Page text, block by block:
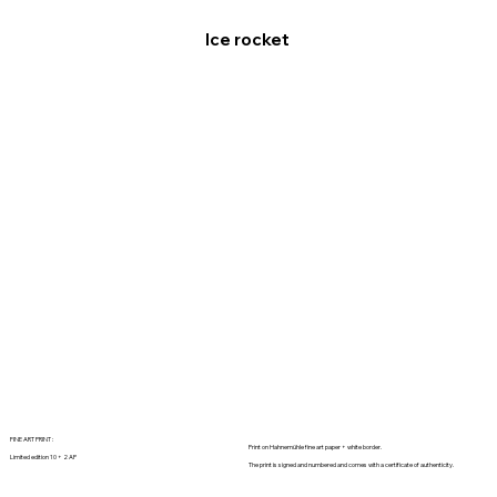
Ice rocket
FINE ART PRINT :
Limited edition 10 + 2 AP
Print on Hahnemühle fine art paper + white border.
The print is signed and numbered and comes with a certificate of authenticity.